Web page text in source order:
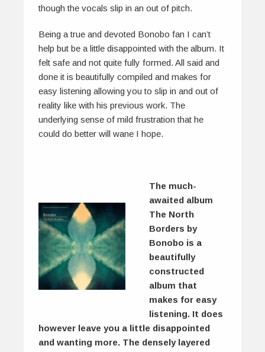
though the vocals slip in an out of pitch.
Being a true and devoted Bonobo fan I can’t
help but be a little disappointed with the album. It
felt safe and not quite fully formed. All said and
done it is beautifully compiled and makes for
easy listening allowing you to slip in and out of
reality like with his previous work. The
underlying sense of mild frustration that he
could do better will wane I hope.
The much-
awaited album
The North
Borders by
Bonobo is a
beautifully
constructed
album that
makes for easy
listening. It does
however leave you a little disappointed
and wanting more. The densely layered